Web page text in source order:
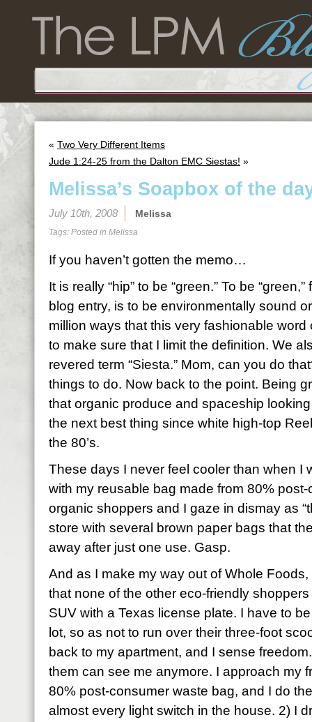
« Two Very Different Items
Jude 1:24-25 from the Dalton EMC Siestas! »
Melissa’s Soapbox of the
July 10th, 2008 Melissa
Tags: Posted in Melissa
If you haven’t gotten the memo…
It is really “hip” to be “green.” To be
blog entry, is to be environmentally sound
million ways that this very fashionable
to make sure that I limit the definition. We
revered term “Siesta.” Mom, can you do
things to do. Now back to the point. Being
that organic produce and spaceship
the next best thing since white high-top
the 80’s.
These days I never feel cooler than when I
with my reusable bag made from 80%
organic shoppers and I gaze in dismay as
store with several brown paper bags that
away after just one use. Gasp.
And as I make my way out of Whole
that none of the other eco-friendly
SUV with a Texas license plate. I have to
lot, so as not to run over their three-foot
back to my apartment, and I sense
them can see me anymore. I approach my
80% post-consumer waste bag, and I do
almost every light switch in the house. 2) I